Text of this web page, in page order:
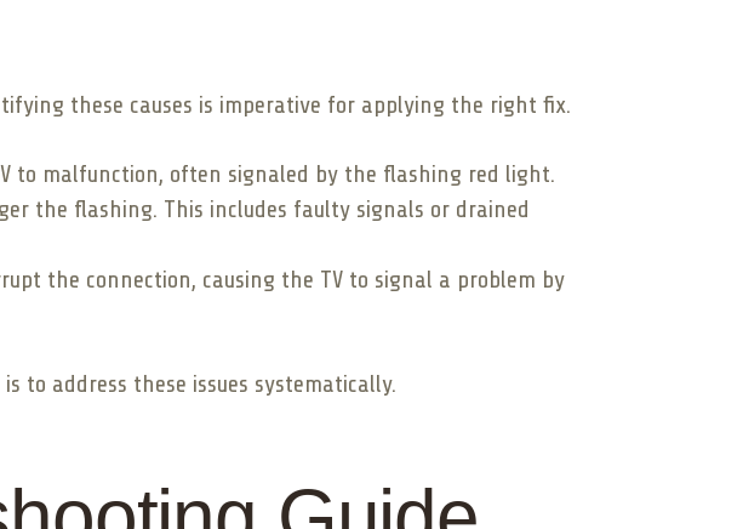
these causes is imperative for applying the right fix.
to malfunction, often signaled by the flashing red light.
the flashing. This includes faulty signals or drained
the connection, causing the TV to signal a problem by
to address these issues systematically.